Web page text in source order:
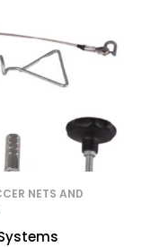
NETS AND